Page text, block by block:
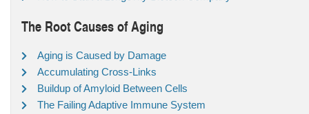
The Root Causes of Aging
Aging is Caused by Damage
Accumulating Cross-Links
Buildup of Amyloid Between Cells
The Failing Adaptive Immune System